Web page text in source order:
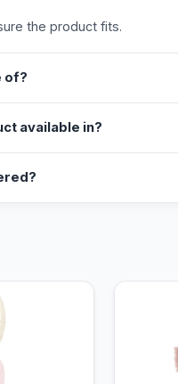
the product fits.
of?
available in?